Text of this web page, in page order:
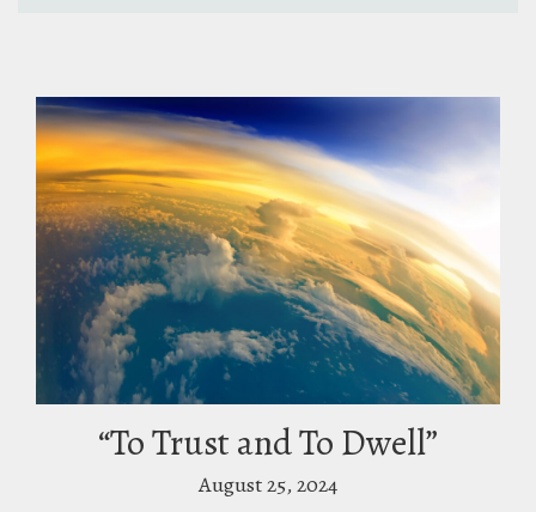
“To Trust and To Dwell”
August 25, 2024